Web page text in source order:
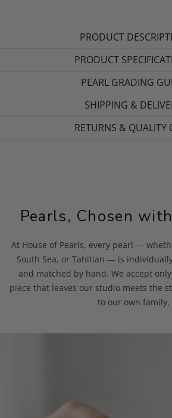
PRODUCT
PRODUCT
PEARL GRADING
SHIPPING &
RETURNS & QUALITY
Pearls, Chosen
At House of Pearls, every pearl —
South Sea, or Tahitian — is
and matched by hand. We accept
piece that leaves our studio meets the
to our own family.